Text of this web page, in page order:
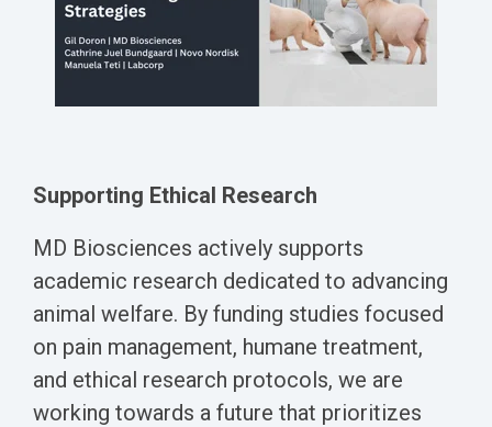
Supporting Ethical Research
MD Biosciences actively supports
academic research dedicated to advancing
animal welfare. By funding studies focused
on pain management, humane treatment,
and ethical research protocols, we are
working towards a future that prioritizes